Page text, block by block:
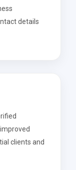
details
clients and